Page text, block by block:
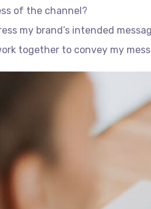
of the channel?
my brand’s intended
together to convey my